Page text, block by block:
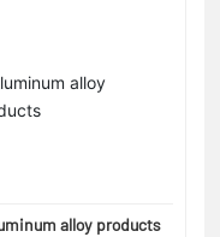
alloy products